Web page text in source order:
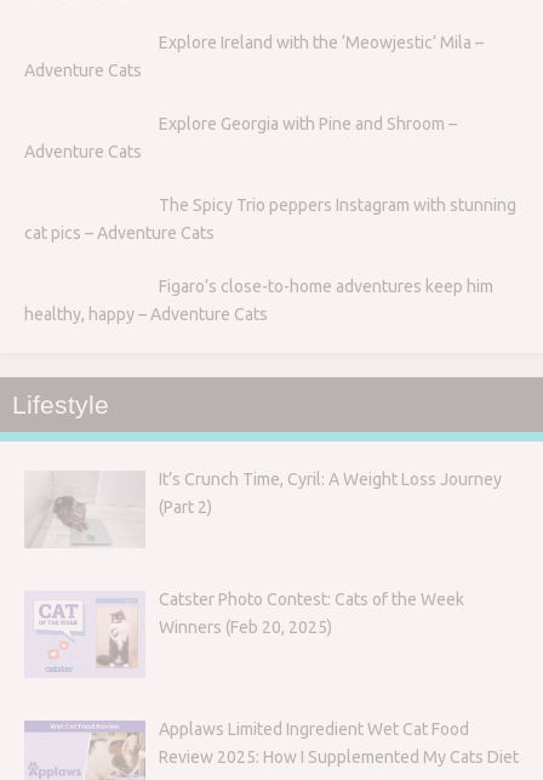
Explore Ireland with the ‘Meowjestic’ Mila –
Adventure Cats
Explore Georgia with Pine and Shroom –
Adventure Cats
The Spicy Trio peppers Instagram with stunning
cat pics – Adventure Cats
Figaro’s close-to-home adventures keep him
healthy, happy – Adventure Cats
Lifestyle
It’s Crunch Time, Cyril: A Weight Loss Journey
(Part 2)
Catster Photo Contest: Cats of the Week
Winners (Feb 20, 2025)
Applaws Limited Ingredient Wet Cat Food
Review 2025: How I Supplemented My Cats Diet